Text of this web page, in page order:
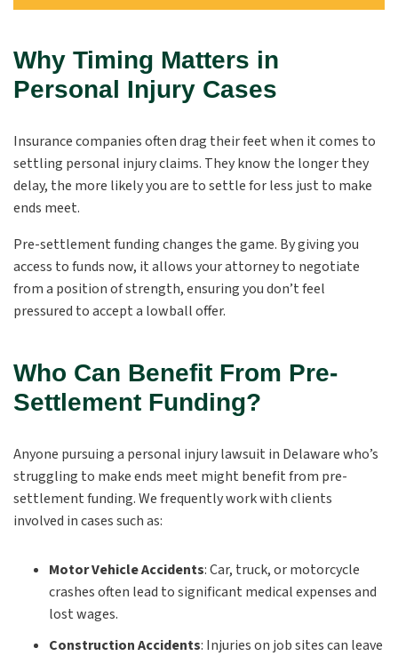
Why Timing Matters in
Personal Injury Cases
Insurance companies often drag their feet when it comes to
settling personal injury claims. They know the longer they
delay, the more likely you are to settle for less just to make
ends meet.
Pre-settlement funding changes the game. By giving you
access to funds now, it allows your attorney to negotiate
from a position of strength, ensuring you don’t feel
pressured to accept a lowball offer.
Who Can Benefit From Pre-
Settlement Funding?
Anyone pursuing a personal injury lawsuit in Delaware who’s
struggling to make ends meet might benefit from pre-
settlement funding. We frequently work with clients
involved in cases such as:
Motor Vehicle Accidents:Car, truck, or motorcycle
crashes often lead to significant medical expenses and
lost wages.
Construction Accidents: Injuries on job sites can leave